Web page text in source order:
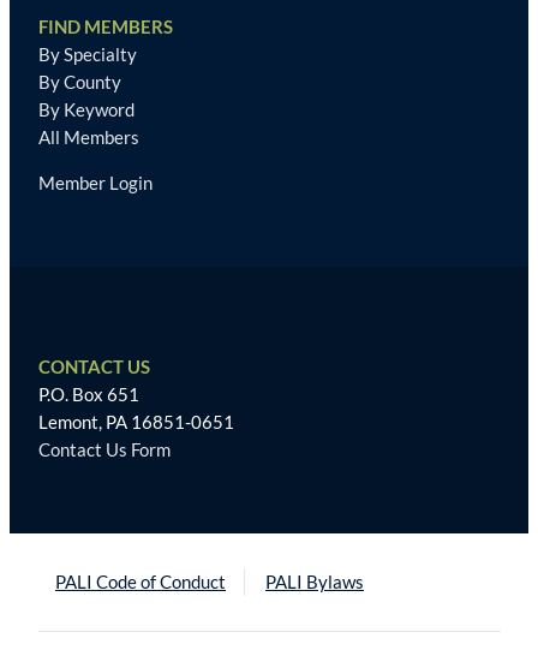
FIND MEMBERS
By Specialty
By County
By Keyword
All Members
Member Login
CONTACT US
P.O. Box 651
Lemont, PA 16851-0651
Contact Us Form
PALI Code of Conduct PALI Bylaws